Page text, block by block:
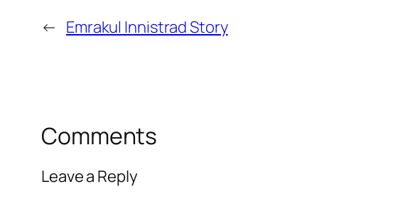
← Emrakul Innistrad Story
Comments
Leave a Reply